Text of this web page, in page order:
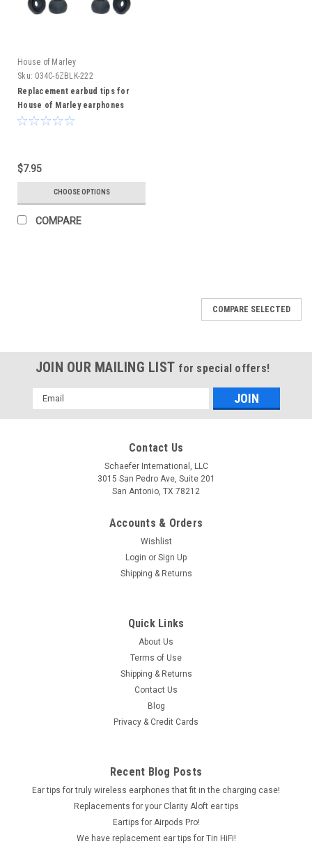
House of Marley
Sku: 034C-6ZBLK-222
Replacement earbud tips for
House of Marley earphones
$7.95
CHOOSE OPTIONS
COMPARE
COMPARE SELECTED
JOIN OUR MAILING LIST for special offers!
Email
Address
Contact Us
Schaefer International, LLC
3015 San Pedro Ave, Suite 201
San Antonio, TX 78212
Accounts & Orders
Wishlist
Login or Sign Up
Shipping & Returns
Quick Links
About Us
Terms of Use
Shipping & Returns
Contact Us
Blog
Privacy & Credit Cards
Recent Blog Posts
Ear tips for truly wireless earphones that fit in the charging case!
Replacements for your Clarity Aloft ear tips
Eartips for Airpods Pro!
We have replacement ear tips for Tin HiFi!